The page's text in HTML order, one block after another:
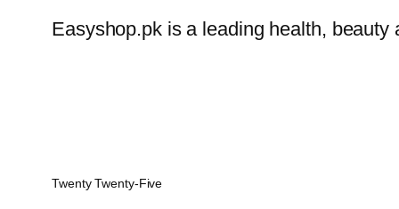
Easyshop.pk is a leading health, beauty
Twenty Twenty-Five